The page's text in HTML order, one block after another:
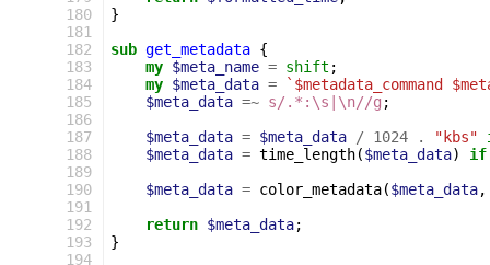
180
181
182
183
184
185
186
187
188
189
190
191
192
193
194
}
sub get_metadata {
my $meta_name = shift ;
my $meta_data =
`$metadata_command
$meta_data =~ s/.*:\s|\n//g ;
$meta_data = $meta_data / 1024 . "kbs"
$meta_data = time_length($meta_data)
if
$meta_data = color_metadata($meta_data,
return $meta_data;
}